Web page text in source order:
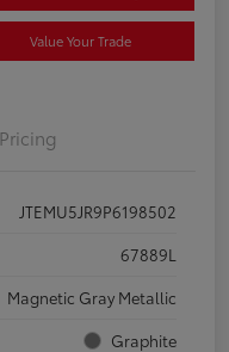
Value Your Trade
Pricing
JTEMU5JR9P6198502
67889L
Magnetic Gray Metallic
Graphite